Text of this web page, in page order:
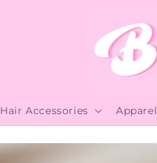
Hair Accessories Apparel